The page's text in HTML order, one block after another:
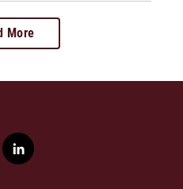
More
l
i